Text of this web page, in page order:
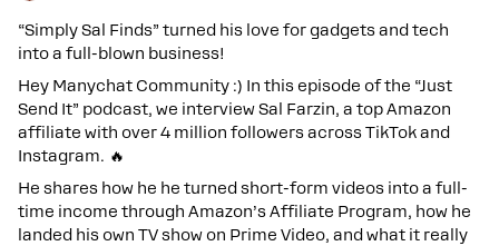
“Simply Sal Finds” turned his love for gadgets and tech
into a full-blown business!
Hey Manychat Community :) In this episode of the “Just
Send It” podcast, we interview Sal Farzin, a top Amazon
affiliate with over 4 million followers across TikTok and
Instagram. 🔥
He shares how he he turned short-form videos into a full-
time income through Amazon’s Affiliate Program, how he
landed his own TV show on Prime Video, and what it really